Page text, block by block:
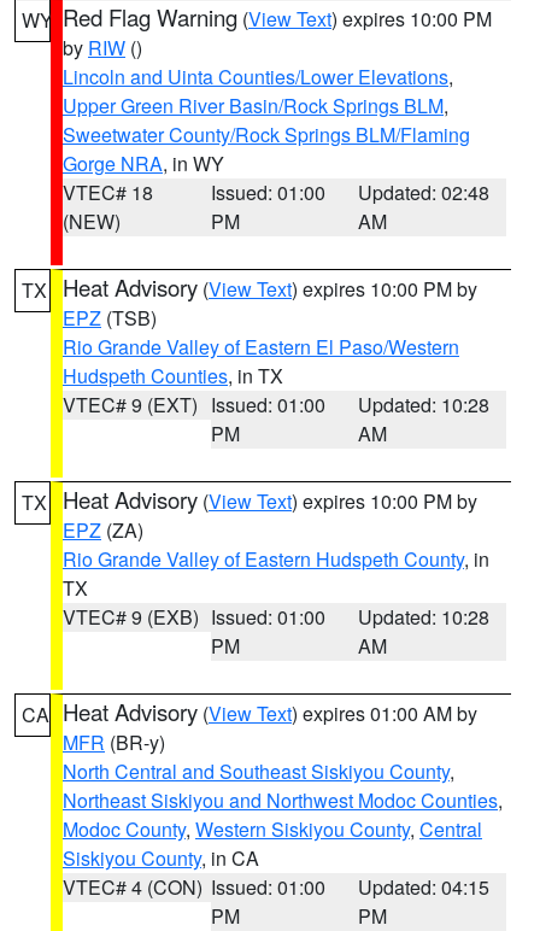
WY Red Flag Warning (View Text) expires 10:00 PM
by RIW ()
Lincoln and Uinta Counties/Lower Elevations,
Upper Green River Basin/Rock Springs BLM,
Sweetwater County/Rock Springs BLM/Flaming
Gorge NRA, in WY
VTEC# 18
(NEW)
Issued: 01:00
PM
Updated: 02:48
AM
TX Heat Advisory (View Text) expires 10:00 PM by
EPZ (TSB)
Rio Grande Valley of Eastern El Paso/Western
Hudspeth Counties, in TX
VTEC# 9 (EXT) Issued: 01:00
PM
Updated: 10:28
AM
TX Heat Advisory (View Text) expires 10:00 PM by
EPZ (ZA)
Rio Grande Valley of Eastern Hudspeth County, in
TX
VTEC# 9 (EXB) Issued: 01:00
PM
Updated: 10:28
AM
CA Heat Advisory (View Text) expires 01:00 AM by
MFR (BR-y)
North Central and Southeast Siskiyou County,
Northeast Siskiyou and Northwest Modoc Counties,
Modoc County, Western Siskiyou County, Central
Siskiyou County, in CA
VTEC# 4 (CON) Issued: 01:00
PM
Updated: 04:15
PM